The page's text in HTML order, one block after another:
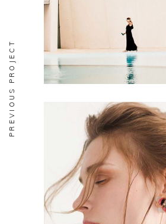
DESIGN
Aesthetics
PREVIOUS PROJECT